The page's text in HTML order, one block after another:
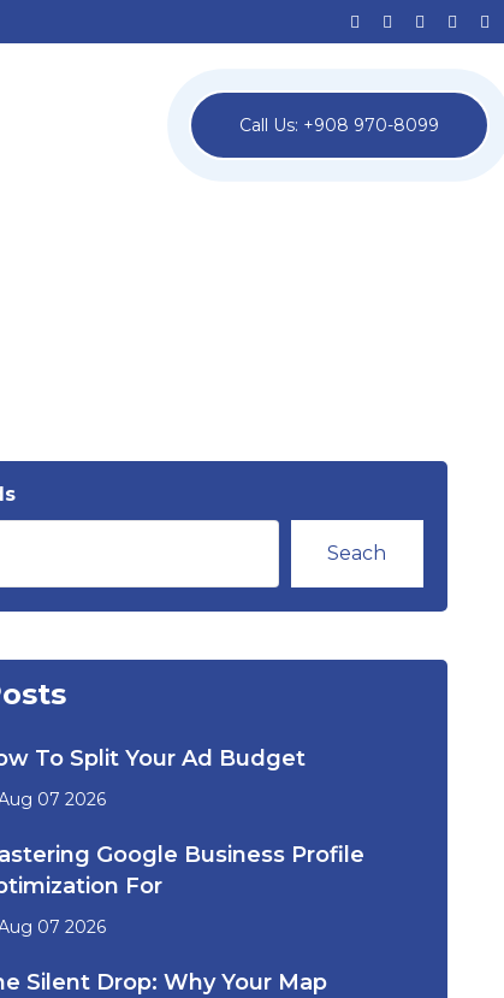
Call Us: +908 970-8099
Seach
To Split Your Ad Budget
07 2026
Google Business Profile
For
07 2026
Silent Drop: Why Your Map